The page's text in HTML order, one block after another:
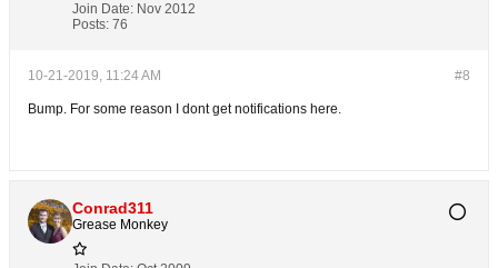
Join Date: Nov 2012
Posts: 76
#8
10-21-2019, 11:24 AM
Bump. For some reason I dont get notifications here.
Conrad311
Grease Monkey